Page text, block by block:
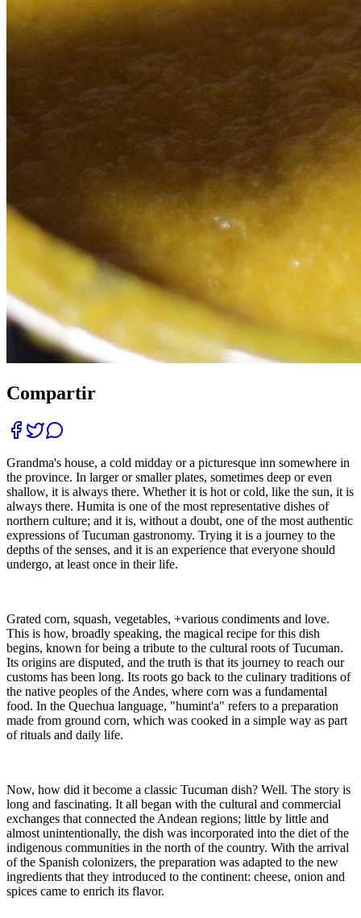
Compartir
Grandma's house, a cold midday or a picturesque inn somewhere in
the province. In larger or smaller plates, sometimes deep or even
shallow, it is always there. Whether it is hot or cold, like the sun, it is
always there. Humita is one of the most representative dishes of
northern culture; and it is, without a doubt, one of the most authentic
expressions of Tucuman gastronomy. Trying it is a journey to the
depths of the senses, and it is an experience that everyone should
undergo, at least once in their life.
Grated corn, squash, vegetables, +various condiments and love.
This is how, broadly speaking, the magical recipe for this dish
begins, known for being a tribute to the cultural roots of Tucuman.
Its origins are disputed, and the truth is that its journey to reach our
customs has been long. Its roots go back to the culinary traditions of
the native peoples of the Andes, where corn was a fundamental
food. In the Quechua language, "humint'a" refers to a preparation
made from ground corn, which was cooked in a simple way as part
of rituals and daily life.
Now, how did it become a classic Tucuman dish? Well. The story is
long and fascinating. It all began with the cultural and commercial
exchanges that connected the Andean regions; little by little and
almost unintentionally, the dish was incorporated into the diet of the
indigenous communities in the north of the country. With the arrival
of the Spanish colonizers, the preparation was adapted to the new
ingredients that they introduced to the continent: cheese, onion and
spices came to enrich its flavor.